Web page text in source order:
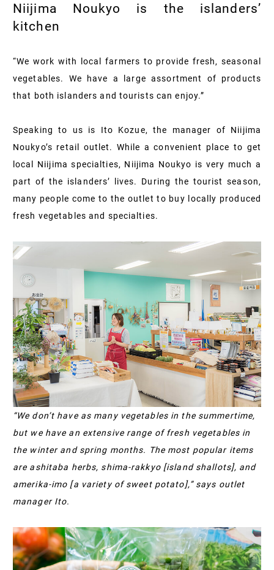
Niijima Noukyo is the islanders’
kitchen
“We work with local farmers to provide fresh, seasonal
vegetables. We have a large assortment of products
that both islanders and tourists can enjoy.”
Speaking to us is Ito Kozue, the manager of Niijima
Noukyo’s retail outlet. While a convenient place to get
local Niijima specialties, Niijima Noukyo is very much a
part of the islanders’ lives. During the tourist season,
many people come to the outlet to buy locally produced
fresh vegetables and specialties.
“We don’t have as many vegetables in the summertime,
but we have an extensive range of fresh vegetables in
the winter and spring months. The most popular items
are ashitaba herbs, shima-rakkyo [island shallots], and
amerika-imo [a variety of sweet potato],” says outlet
manager Ito.